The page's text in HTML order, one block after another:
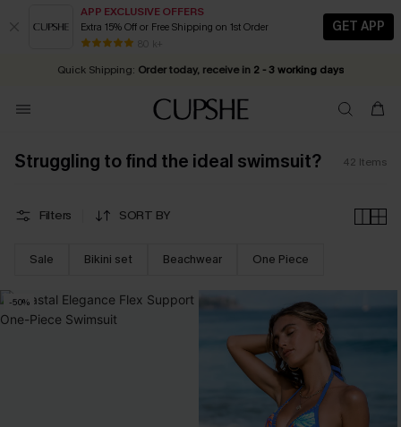
APP EXCLUSIVE OFFERS
Extra 15% Off or Free Shipping on 1st Order
80 k+
GET APP
Early Autumn Fashion: Fresh Pieces For Now, Next and Later
25% OFF ￡50+ For SMS New Subscribers | Shop Now!
Quick Shipping: Order today, receive in 2 - 3 working days
Struggling to find the ideal swimsuit? 42 Items
Filters SORT BY
Sale Bikini set Beachwear One Piece
-50%